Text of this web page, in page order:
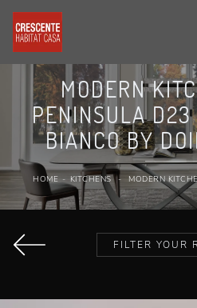
MODERN
PENINSULA D23
BIANCO BY
HOME - KITCHENS - MODERN
FILTER YOUR